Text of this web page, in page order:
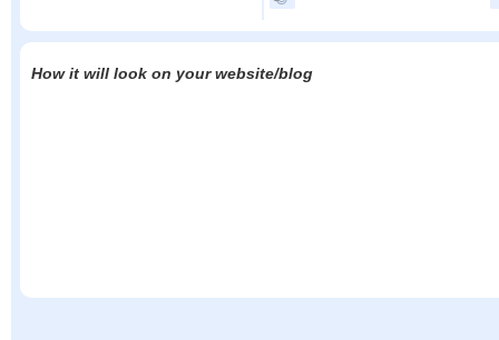
How it will look on your website/blog